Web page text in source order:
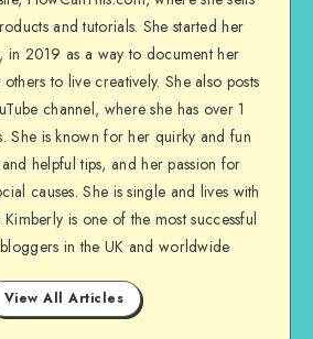
and tutorials. She started her
in 2019 as a way to document her
to live creatively. She also posts
channel, where she has over 1
She is known for her quirky and fun
helpful tips, and her passion for
causes. She is single and lives with
is one of the most successful
in the UK and worldwide
View All Articles